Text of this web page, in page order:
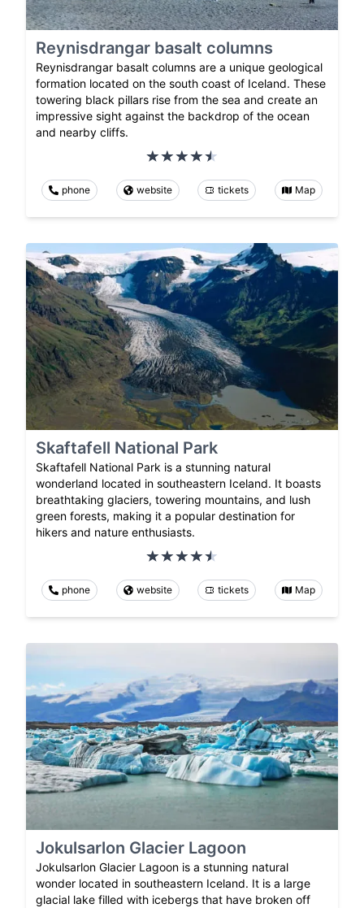
Reynisdrangar basalt columns
Reynisdrangar basalt columns are a unique geological
formation located on the south coast of Iceland. These
towering black pillars rise from the sea and create an
impressive sight against the backdrop of the ocean
and nearby cliffs.
phone website tickets Map
Skaftafell National Park
Skaftafell National Park is a stunning natural
wonderland located in southeastern Iceland. It boasts
breathtaking glaciers, towering mountains, and lush
green forests, making it a popular destination for
hikers and nature enthusiasts.
phone website tickets Map
Jokulsarlon Glacier Lagoon
Jokulsarlon Glacier Lagoon is a stunning natural
wonder located in southeastern Iceland. It is a large
glacial lake filled with icebergs that have broken off